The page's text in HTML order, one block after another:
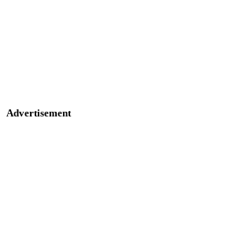
Advertisement